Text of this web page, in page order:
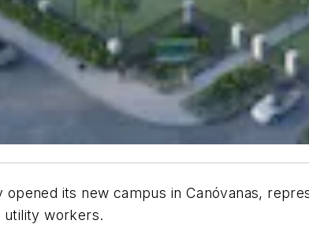
opened its new campus in Canóvanas,
utility workers.